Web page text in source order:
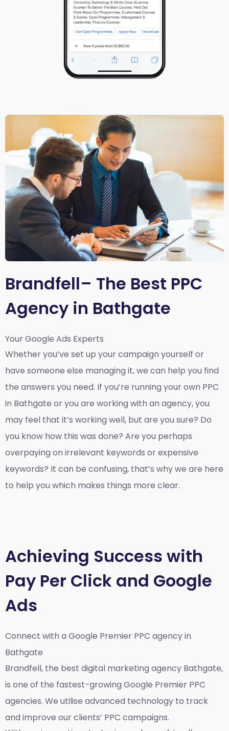
Brandfell– The Best PPC
Agency in Bathgate
Your Google Ads Experts
Whether you’ve set up your campaign yourself or
have someone else managing it, we can help you find
the answers you need. If you’re running your own PPC
in Bathgate or you are working with an agency, you
may feel that it’s working well, but are you sure? Do
you know how this was done? Are you perhaps
overpaying on irrelevant keywords or expensive
keywords? It can be confusing, that’s why we are here
to help you which makes things more clear.
Achieving Success with
Pay Per Click and Google
Ads
Connect with a Google Premier PPC agency in
Bathgate
Brandfell, the best digital marketing agency Bathgate,
is one of the fastest-growing Google Premier PPC
agencies. We utilise advanced technology to track
and improve our clients’ PPC campaigns.